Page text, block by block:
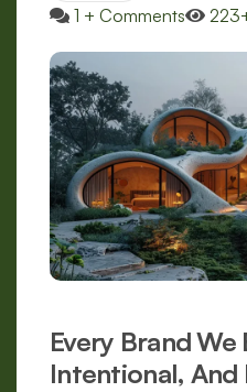
1 + Comments
Every Brand We
Intentional, And